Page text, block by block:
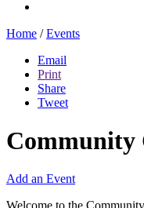
Home / Events
Email
Print
Share
Tweet
Community
Add an Event